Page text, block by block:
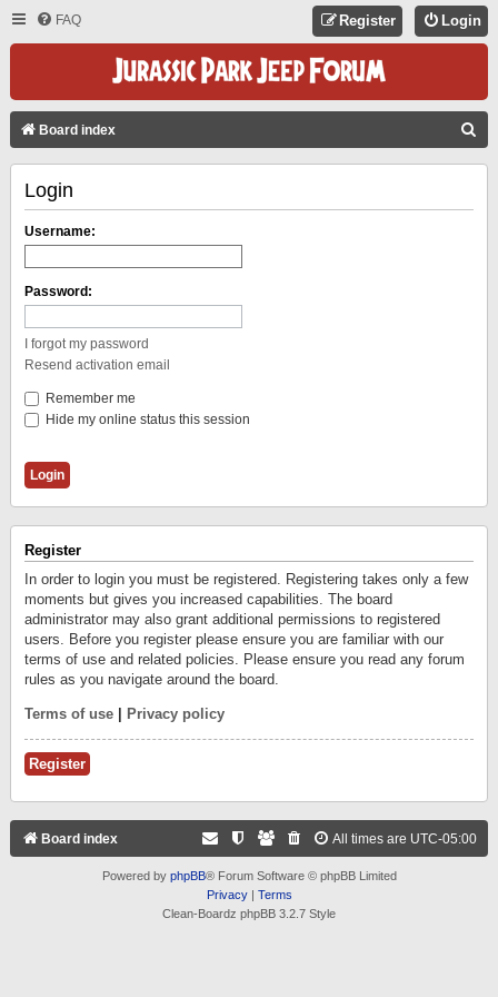
FAQ Login
Register
Board index
Login
Username:
Password:
I forgot my password
Resend activation email
Remember me
Hide my online status this session
Register
In order to login you must be registered. Registering takes only a few
moments but gives you increased capabilities. The board
administrator may also grant additional permissions to registered
users. Before you register please ensure you are familiar with our
terms of use and related policies. Please ensure you read any forum
rules as you navigate around the board.
Terms of use Privacy policy
Register
Board index All times are UTC-05:00
Powered by phpBB® Forum Software © phpBB Limited
Privacy| Terms
Clean-Boardz phpBB 3.2.7 Style